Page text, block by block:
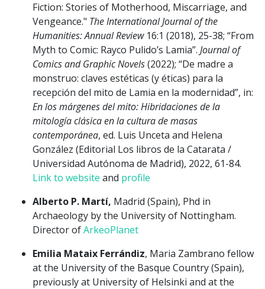
Fiction: Stories of Motherhood, Miscarriage, and
Vengeance." The International Journal of the
Humanities: Annual Review16:1 (2018), 25-38; “From
Myth to Comic: Rayco Pulido’s Lamia”. Journal of
Comics and Graphic Novels(2022); “De madre a
monstruo: claves estéticas (y éticas) para la
recepción del mito de Lamia en la modernidad”, in:
En los márgenes del mito: Hibridaciones de la
mitología clásica en la cultura de masas
contemporánea, ed. Luis Unceta and Helena
González (Editorial Los libros de la Catarata /
Universidad Autónoma de Madrid), 2022, 61-84.
Link to website and profile
Alberto P. Martí, Madrid (Spain), Phd in
Archaeology by the University of Nottingham.
Director ofArkeoPlanet
Emilia Mataix Ferrándiz, Maria Zambrano fellow
at the University of the Basque Country (Spain),
previously at University of Helsinki and at the